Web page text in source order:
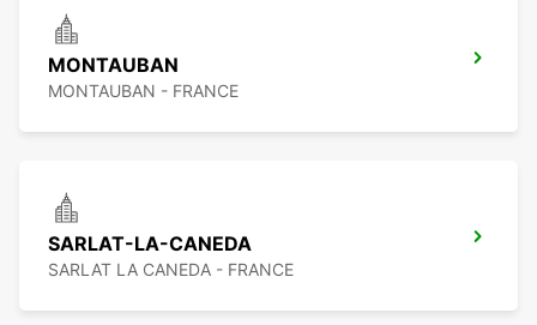
MONTAUBAN
MONTAUBAN - FRANCE
SARLAT-LA-CANEDA
SARLAT LA CANEDA - FRANCE